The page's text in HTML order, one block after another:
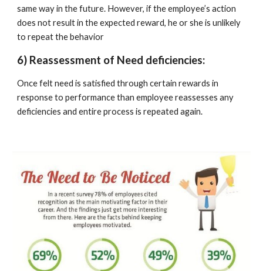
same way in the future. However, if the employee’s action
does not result in the expected reward, he or she is unlikely
to repeat the behavior
6) Reassessment of Need deficiencies:
Once felt need is satisfied through certain rewards in
response to performance than employee reassesses any
deficiencies and entire process is repeated again.